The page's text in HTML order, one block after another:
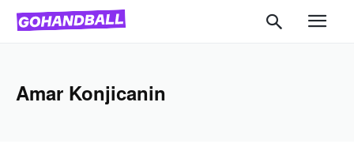
Amar Konjicanin